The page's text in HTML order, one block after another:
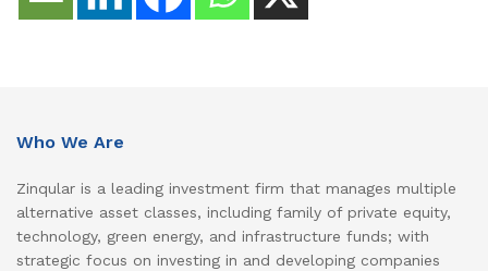
Who We Are
Zinqular is a leading investment firm that manages multiple
alternative asset classes, including family of private equity,
technology, green energy, and infrastructure funds; with
strategic focus on investing in and developing companies